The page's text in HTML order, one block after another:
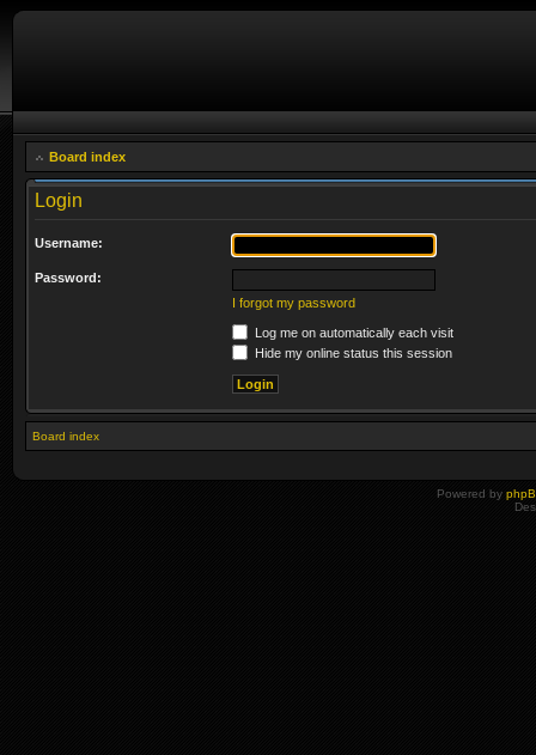
Board index
Login
Username:
Password:
I forgot my password
Log me on automatically each visit
Hide my online status this session
Board index
Powered by